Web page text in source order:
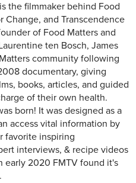
the filmmaker behind Food
Change, and Transcendence
of Food Matters and
ten Bosch, James
community following
documentary, giving
books, articles, and guided
of their own health.
born! It was designed as a
access vital information by
favorite inspiring
interviews, & recipe videos
early 2020 FMTV found it's